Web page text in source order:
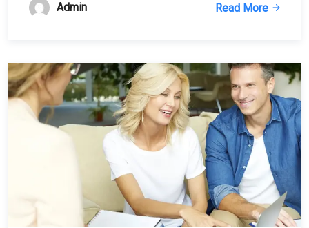
Admin Read More